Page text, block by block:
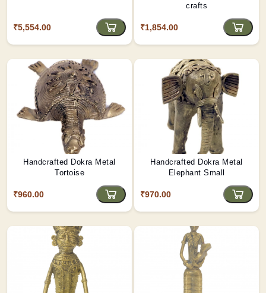
₹5,554.00
crafts
₹1,854.00
Handcrafted Dokra Metal
Tortoise
₹960.00
Handcrafted Dokra Metal
Elephant Small
₹970.00